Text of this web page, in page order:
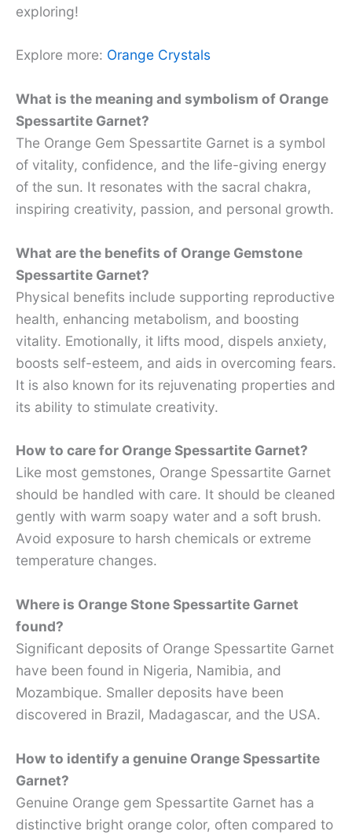
exploring!
Explore more: Orange Crystals
What is the meaning and symbolism of Orange
Spessartite Garnet?
The Orange Gem Spessartite Garnet is a symbol
of vitality, confidence, and the life-giving energy
of the sun. It resonates with the sacral chakra,
inspiring creativity, passion, and personal growth.
What are the benefits of Orange Gemstone
Spessartite Garnet?
Physical benefits include supporting reproductive
health, enhancing metabolism, and boosting
vitality. Emotionally, it lifts mood, dispels anxiety,
boosts self-esteem, and aids in overcoming fears.
It is also known for its rejuvenating properties and
its ability to stimulate creativity.
How to care for Orange Spessartite Garnet?
Like most gemstones, Orange Spessartite Garnet
should be handled with care. It should be cleaned
gently with warm soapy water and a soft brush.
Avoid exposure to harsh chemicals or extreme
temperature changes.
Where is Orange Stone Spessartite Garnet
found?
Significant deposits of Orange Spessartite Garnet
have been found in Nigeria, Namibia, and
Mozambique. Smaller deposits have been
discovered in Brazil, Madagascar, and the USA.
How to identify a genuine Orange Spessartite
Garnet?
Genuine Orange gem Spessartite Garnet has a
distinctive bright orange color, often compared to